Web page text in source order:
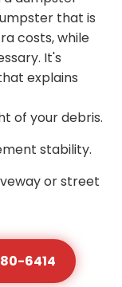
that is
costs, while
It's
explains
of your debris.
stability.
or street
6414